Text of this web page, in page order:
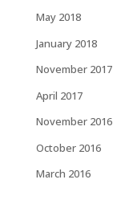
May 2018
January 2018
November 2017
April 2017
November 2016
October 2016
March 2016